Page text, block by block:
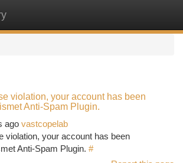
violation, your account has been
Anti-Spam Plugin.
ago vastcopelab
violation, your account has been
Anti-Spam Plugin. #